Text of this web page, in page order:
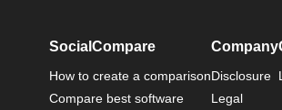
SocialCompare
How to create a comparison
Compare best software
Company
Disclosure
Legal